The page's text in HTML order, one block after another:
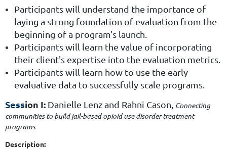
Participants will understand the importance of
laying a strong foundation of evaluation from the
beginning of a program's launch.
Participants will learn the value of incorporating
their client's expertise into the evaluation metrics.
Participants will learn how to use the early
evaluative data to successfully scale programs.
Session I: Danielle Lenzand Rahni Cason Connecting
communities to build jail-based opioid use disorder treatment
programs
Description: